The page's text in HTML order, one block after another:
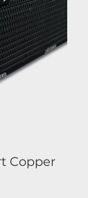
Copper